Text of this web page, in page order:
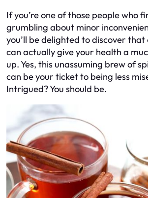
If you’re one of those people who
grumbling about minor
you’ll be delighted to discover
can actually give your health a
up. Yes, this unassuming brew of
can be your ticket to being less
Intrigued? You should be.